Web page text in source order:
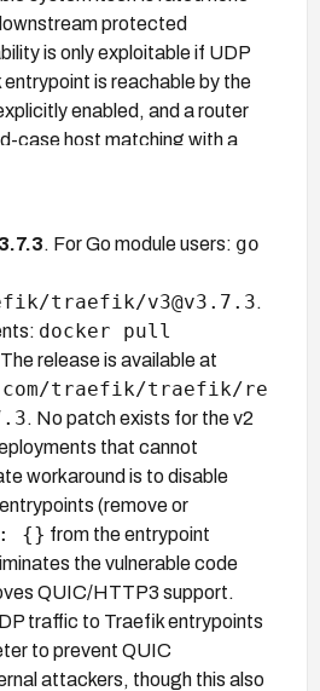
protected
is only exploitable if UDP
is reachable by the
enabled, and a router
case host matching with a
. For Go module users: go
traefik/v3@v3.7.3.
docker pull
release is available at
traefik/traefik/re
. No patch exists for the v2
that cannot
workaround is to disable
(remove or
{} from the entrypoint
the vulnerable code
QUIC/HTTP3 support.
traffic to Traefik entrypoints
to prevent QUIC
attackers, though this also